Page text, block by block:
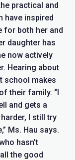
practical and
have inspired
for both her and
daughter has
now actively
Hearing about
school makes
their family. “I
and gets a
I still try
Ms. Hau says.
hasn’t
the good